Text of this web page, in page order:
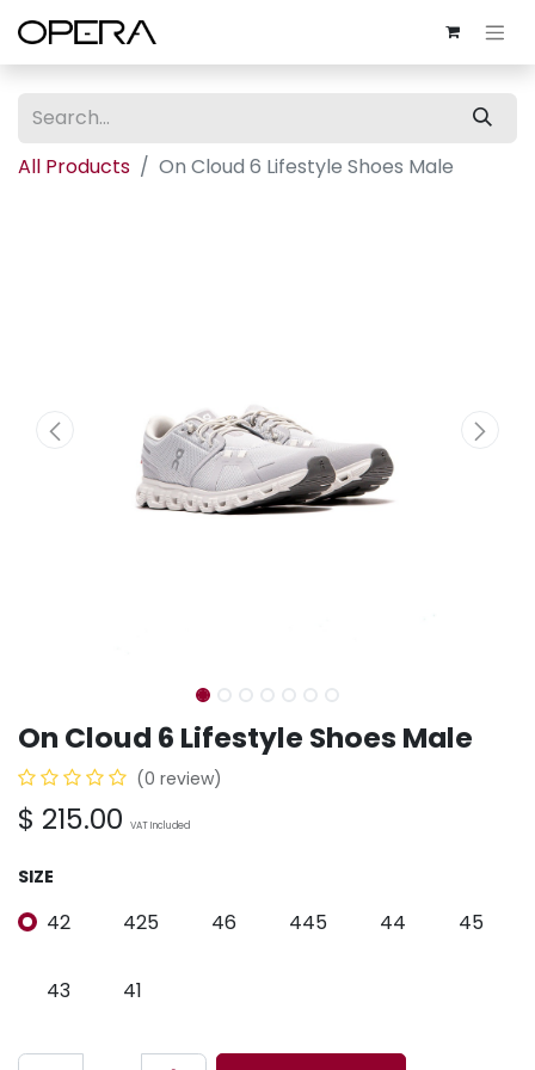
All Products On Cloud 6 Lifestyle Shoes Male
On Cloud 6 Lifestyle Shoes Male
(0 review)
$ 215.00 VAT Included
SIZE
42 425 46 445 44 45
43 41